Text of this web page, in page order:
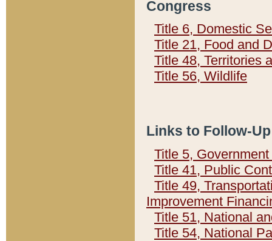
Congress
Title 6, Domestic
Title 21, Food and
Title 48, Territories
Title 56, Wildlife
Links to Follow-
Title 5,
Title 41, Public
Title 49,
Improvement
Title 51, National
Title 54, National